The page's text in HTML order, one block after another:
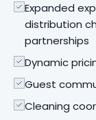
Expanded
distribution
partnerships
Dynamic
Guest
Cleaning